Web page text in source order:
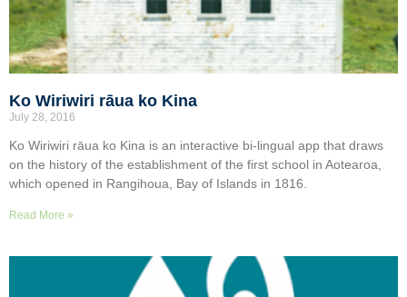
Ko Wiriwiri rāua ko Kina
July 28, 2016
Ko Wiriwiri rāua ko Kina is an interactive bi-lingual app that draws
on the history of the establishment of the first school in Aotearoa,
which opened in Rangihoua, Bay of Islands in 1816.
Read More »